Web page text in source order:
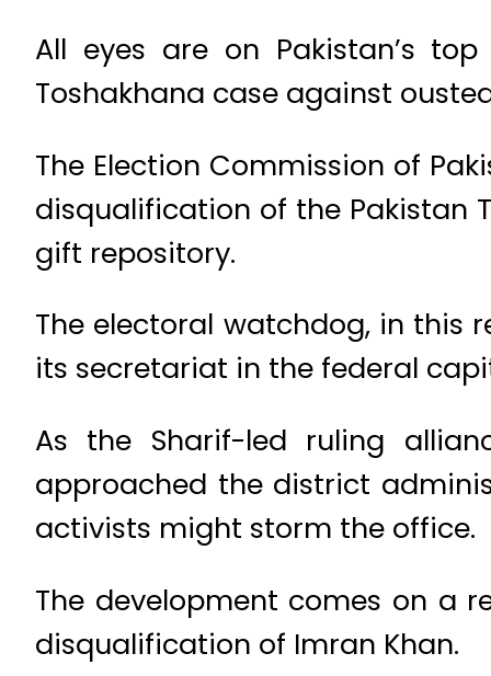
All eyes are on Pakistan’s
Toshakhana case against
The Election Commission of
disqualification of the Pakistan
gift repository.
The electoral watchdog, in this
its secretariat in the federal
As the Sharif-led ruling
approached the district
activists might storm the office.
The development comes on a
disqualification of Imran Khan.